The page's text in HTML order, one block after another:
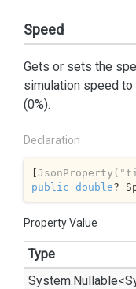
Speed
Gets or sets the
simulation speed to
(0%).
Declaration
[JsonProperty(
public double?
Property Value
Type
System.Nullable<